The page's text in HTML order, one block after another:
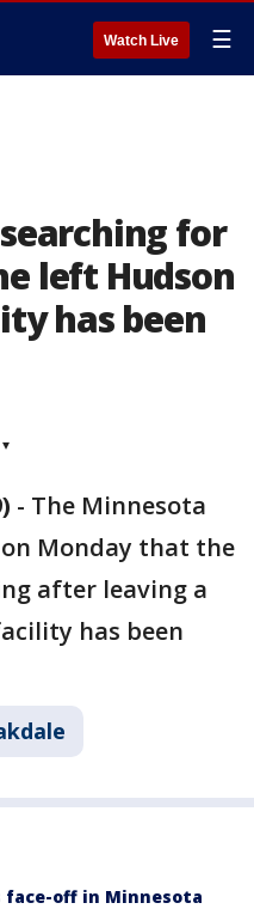
Watch Live ☰
for
left Hudson
has been
▾
- The Minnesota
Monday that the
after leaving a
has been
face-off in Minnesota